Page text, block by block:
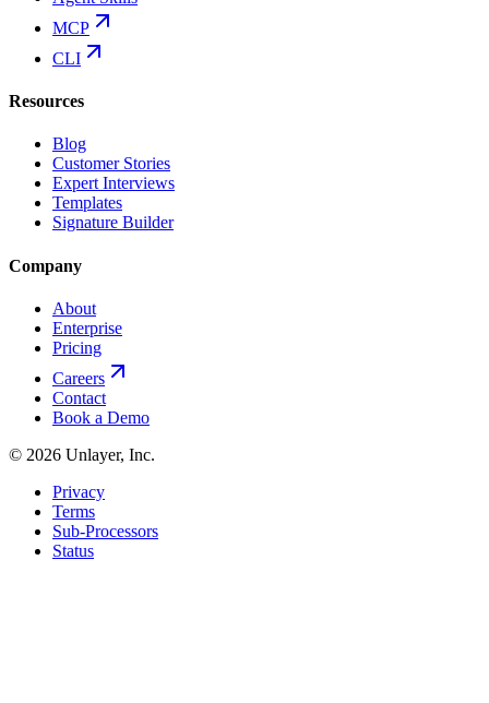
MCP
CLI
Resources
Blog
Customer Stories
Expert Interviews
Templates
Signature Builder
Company
About
Enterprise
Pricing
Careers
Contact
Book a Demo
© 2026 Unlayer, Inc.
Privacy
Terms
Sub-Processors
Status